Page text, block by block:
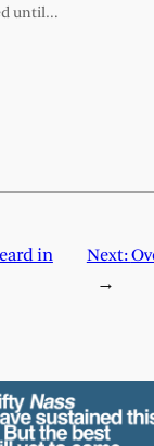
until…
in
Next:
→